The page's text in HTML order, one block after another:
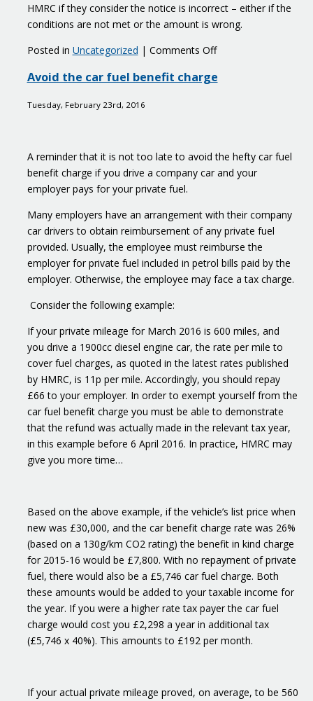
HMRC if they consider the notice is incorrect – either if the
conditions are not met or the amount is wrong.
Posted in Uncategorized | Comments Offon
seizes
pounds
from
avoidance
scheme
users
Avoid the car fuel benefit charge
Tuesday, February 23rd, 2016
A reminder that it is not too late to avoid the hefty car fuel
benefit charge if you drive a company car and your
employer pays for your private fuel.
Many employers have an arrangement with their company
car drivers to obtain reimbursement of any private fuel
provided. Usually, the employee must reimburse the
employer for private fuel included in petrol bills paid by the
employer. Otherwise, the employee may face a tax charge.
Consider the following example:
If your private mileage for March 2016 is 600 miles, and
you drive a 1900cc diesel engine car, the rate per mile to
cover fuel charges, as quoted in the latest rates published
by HMRC, is 11p per mile. Accordingly, you should repay
£66 to your employer. In order to exempt yourself from the
car fuel benefit charge you must be able to demonstrate
that the refund was actually made in the relevant tax year,
in this example before 6 April 2016. In practice, HMRC may
give you more time…
Based on the above example, if the vehicle’s list price when
new was £30,000, and the car benefit charge rate was 26%
(based on a 130g/km CO2 rating) the benefit in kind charge
for 2015-16 would be £7,800. With no repayment of private
fuel, there would also be a £5,746 car fuel charge. Both
these amounts would be added to your taxable income for
the year. If you were a higher rate tax payer the car fuel
charge would cost you £2,298 a year in additional tax
(£5,746 x 40%). This amounts to £192 per month.
If your actual private mileage proved, on average, to be 560